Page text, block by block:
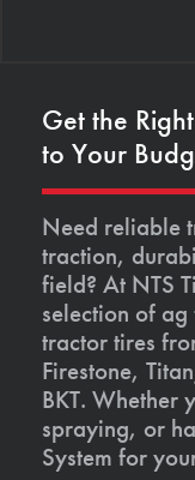
Get the
to Your
Need reliable
traction,
field? At NTS
selection of
tractor tires
Firestone,
BKT. Whether
spraying, or
System for